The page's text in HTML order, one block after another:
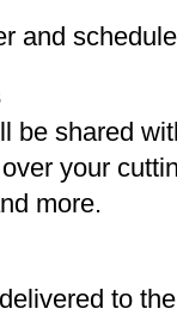
and
shared
your
more.
to